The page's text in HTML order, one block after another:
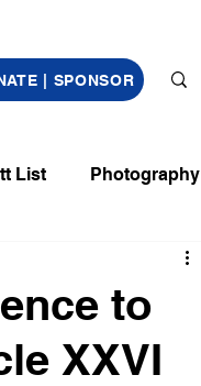
| SPONSOR
List Photography
to
XXVI